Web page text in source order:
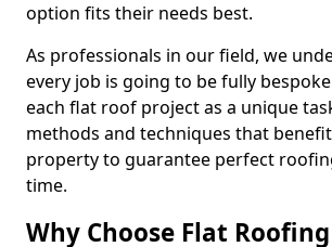
option fits their needs best.
As professionals in our field, we
every job is going to be fully
each flat roof project as a unique
methods and techniques that
property to guarantee perfect
time.
Why Choose Flat Roofing